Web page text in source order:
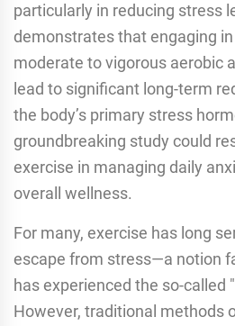
particularly in reducing stress
demonstrates that engaging
moderate to vigorous aerobic
lead to significant long-term
the body’s primary stress
groundbreaking study could
exercise in managing daily
overall wellness.
For many, exercise has long
escape from stress—a notion
has experienced the so-called
However, traditional methods